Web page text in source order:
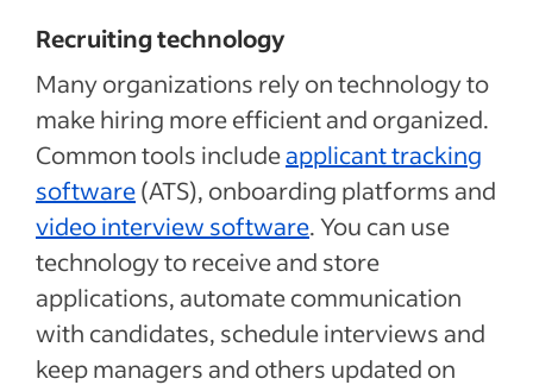
Recruiting technology
Many organizations rely on technology to
make hiring more efficient and organized.
Common tools includeapplicant tracking
software(ATS), onboarding platforms and
video interview software. You can use
technology to receive and store
applications, automate communication
with candidates, schedule interviews and
keep managers and others updated on